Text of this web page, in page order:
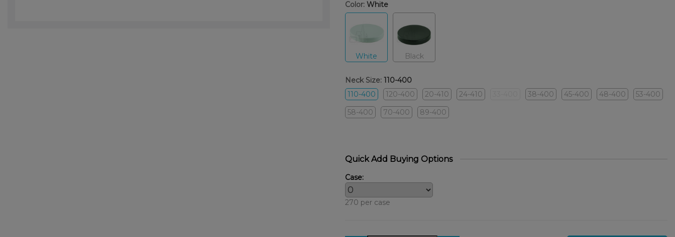
Color: White
White Black
Neck Size: 110-400
110-400
120-400 20-410 24-410 38-400 45-400 48-400
53-400
58-400
70-400 89-400
Quick Add Buying Options
Case:
270 per case